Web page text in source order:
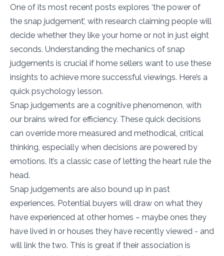
One of its most recent posts explores ‘the power of
the snap judgement’, with research claiming people will
decide whether they like your home or not in just eight
seconds. Understanding the mechanics of snap
judgements is crucial if home sellers want to use these
insights to achieve more successful viewings. Here’s a
quick psychology lesson.
Snap judgements are a cognitive phenomenon, with
our brains wired for efficiency. These quick decisions
can override more measured and methodical, critical
thinking, especially when decisions are powered by
emotions. It’s a classic case of letting the heart rule the
head.
Snap judgements are also bound up in past
experiences. Potential buyers will draw on what they
have experienced at other homes – maybe ones they
have lived in or houses they have recently viewed - and
will link the two. This is great if their association is